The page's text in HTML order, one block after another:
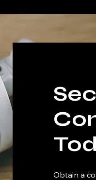
Obtain a